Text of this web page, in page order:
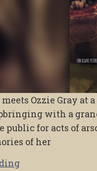
meets Ozzie Gray
with a
public for acts of
of her